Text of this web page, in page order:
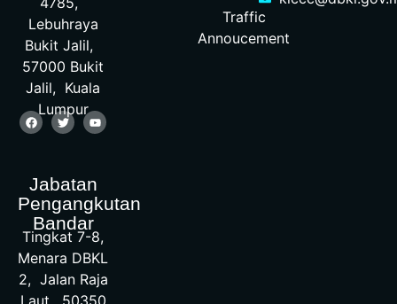
Lebuhraya
Bukit Jalil,
57000 Bukit
Jalil, Kuala
Lumpur
Jabatan
Pengangkutan
Bandar
Tingkat 7-8,
Menara DBKL
2, Jalan Raja
Traffic
Annoucement